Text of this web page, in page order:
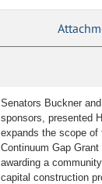
Senators Buckner
sponsors, presented
expands the scope of
Continuum Gap
awarding a
capital construction